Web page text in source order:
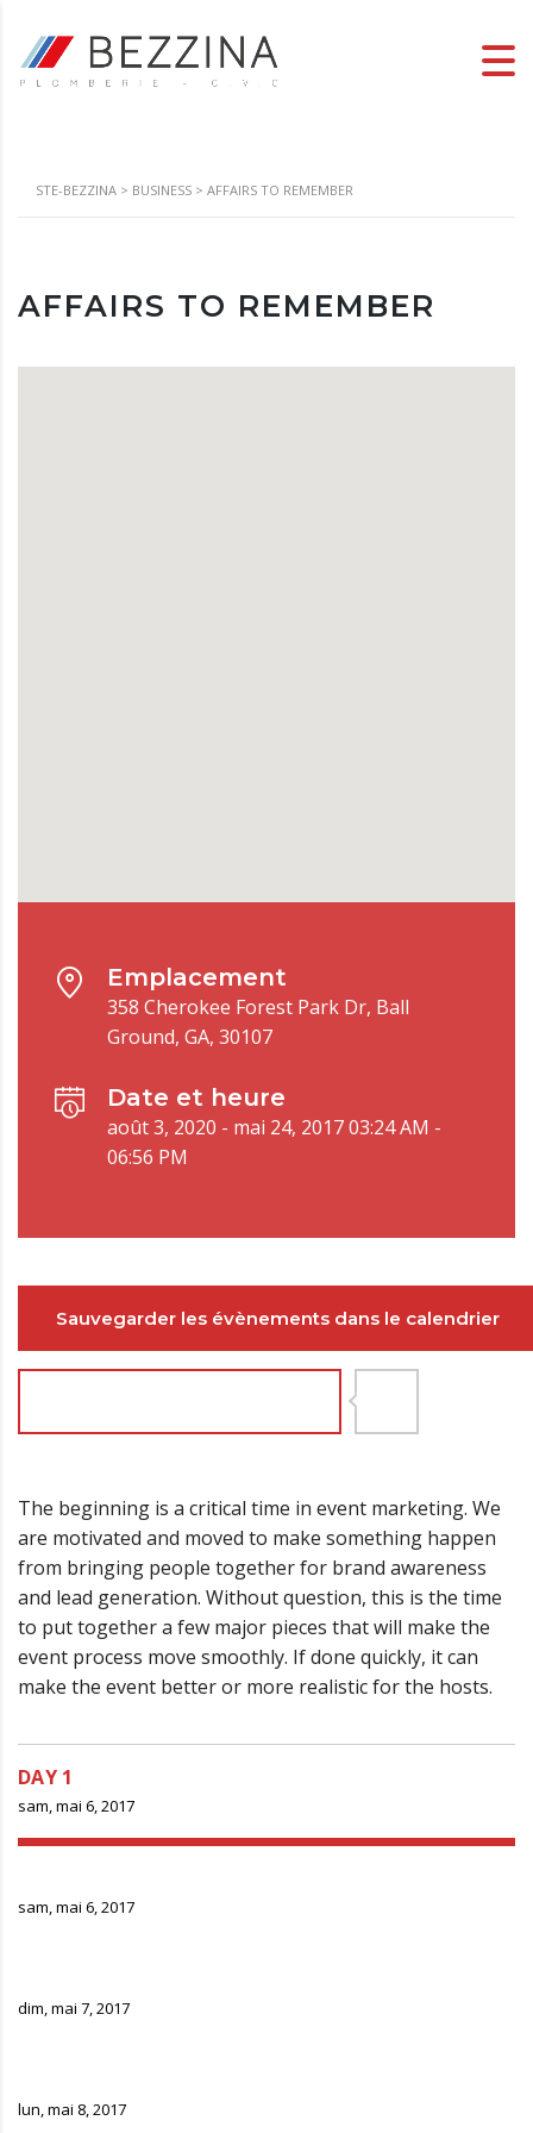
STE-BEZZINA > BUSINESS > AFFAIRS TO REMEMBER
AFFAIRS TO REMEMBER
Emplacement
358 Cherokee Forest Park Dr, Ball
Ground, GA, 30107
Date et heure
août 3, 2020 - mai 24, 2017 03:24 AM -
06:56 PM
Sauvegarder les évènements dans le calendrier
The beginning is a critical time in event marketing. We
are motivated and moved to make something happen
from bringing people together for brand awareness
and lead generation. Without question, this is the time
to put together a few major pieces that will make the
event process move smoothly. If done quickly, it can
make the event better or more realistic for the hosts.
DAY 1
sam, mai 6, 2017
sam, mai 6, 2017
dim, mai 7, 2017
lun, mai 8, 2017